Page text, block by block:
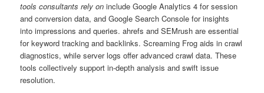
tools consultants rely on include Google Analytics 4 for session
and conversion data, and Google Search Console for insights
into impressions and queries. ahrefs and SEMrush are essential
for keyword tracking and backlinks. Screaming Frog aids in crawl
diagnostics, while server logs offer advanced crawl data. These
tools collectively support in-depth analysis and swift issue
resolution.